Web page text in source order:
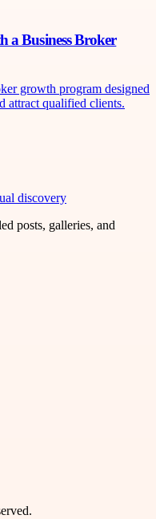
a Business Broker
growth program designed
attract qualified clients.
discovery
posts, galleries, and